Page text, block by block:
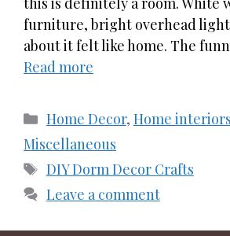
furniture, bright overhead
about it felt like home. The
Read more
Categories
Home Decor, Home interiors
Miscellaneous
Tags
DIY Dorm Decor Crafts
Leave a comment